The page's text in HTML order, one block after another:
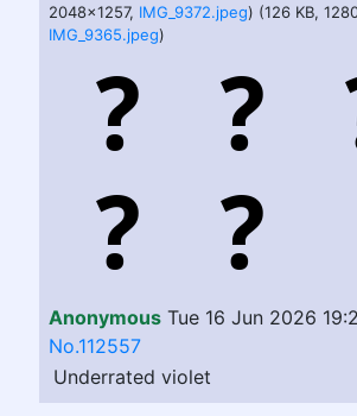
2048x1257, IMG_9372.jpeg) (126 KB,
IMG_9365.jpeg)
Anonymous Tue 16 Jun 2026
No.112557
Underrated violet